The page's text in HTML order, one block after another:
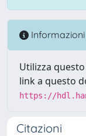
Informazioni
Utilizza
link a questo
https://
Citazioni